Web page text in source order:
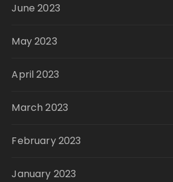
June 2023
May 2023
April 2023
March 2023
February 2023
January 2023